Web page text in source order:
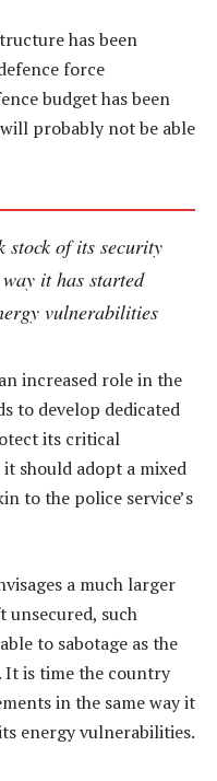
has been
force
budget has been
probably not be able
stock of its security
it has started
vulnerabilities
increased role in the
to develop dedicated
its critical
should adopt a mixed
to the police service’s
a much larger
such
to sabotage as the
is time the country
in the same way it
energy vulnerabilities.